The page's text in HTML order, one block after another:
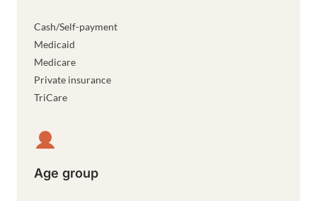
Cash/Self-payment
Medicaid
Medicare
Private insurance
TriCare
Age group